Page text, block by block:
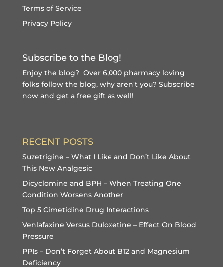
Terms of Service
Privacy Policy
Subscribe to the Blog!
Enjoy the blog? Over 6,000 pharmacy loving
folks follow the blog, why aren't you? Subscribe
now and get a free giftas well!
RECENT POSTS
Suzetrigine – What I Like and Don’t Like About
This New Analgesic
Dicyclomine and BPH – When Treating One
Condition Worsens Another
Top 5 Cimetidine Drug Interactions
Venlafaxine Versus Duloxetine – Effect On Blood
Pressure
PPIs – Don’t Forget About B12 and Magnesium
Deficiency